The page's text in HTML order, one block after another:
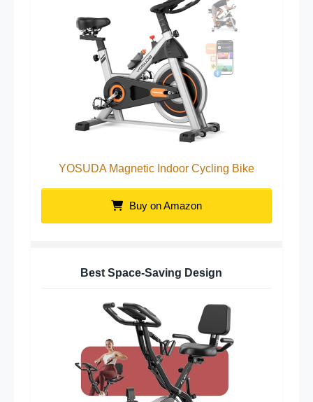
YOSUDA Magnetic Indoor Cycling Bike
Buy on Amazon
Best Space-Saving Design